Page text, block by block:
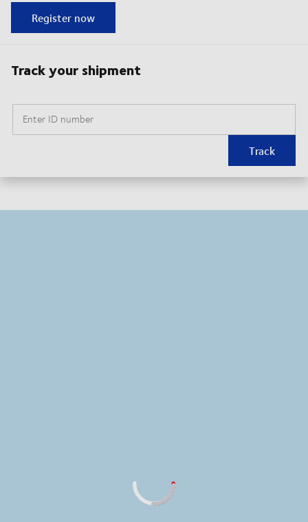
Register now
Track your shipment
Enter ID number
Track